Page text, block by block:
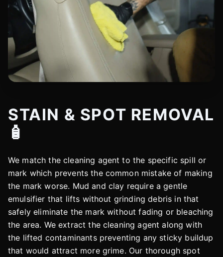
STAIN & SPOT REMOVAL
🧴
We match the cleaning agent to the specific spill or
mark which prevents the common mistake of making
the mark worse. Mud and clay require a gentle
emulsifier that lifts without grinding debris in that
safely eliminate the mark without fading or bleaching
the area. We extract the cleaning agent along with
the lifted contaminants preventing any sticky buildup
that would attract more grime. Our thorough spot